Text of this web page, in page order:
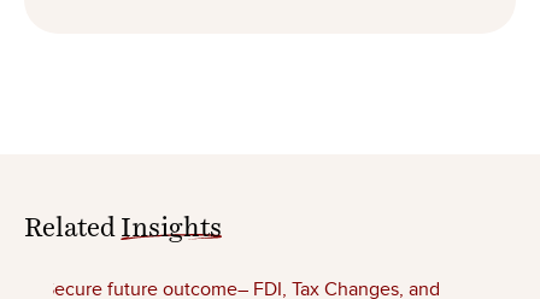
Related Insights